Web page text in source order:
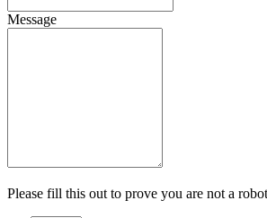
Message
Please fill this out to prove you are not a